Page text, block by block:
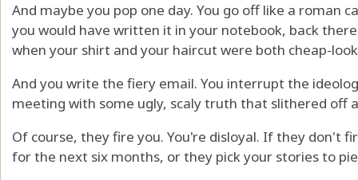
And maybe you pop one day. You go off like a roman
you would have written it in your notebook, back
when your shirt and your haircut were both cheap-
And you write the fiery email. You interrupt the
meeting with some ugly, scaly truth that slithered off
Of course, they fire you. You're disloyal. If they don't
for the next six months, or they pick your stories to